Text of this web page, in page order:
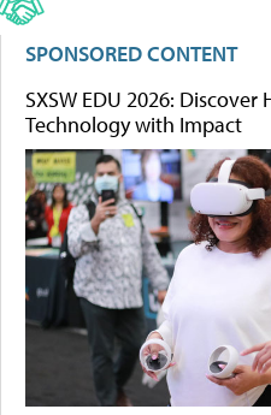
SPONSORED CONTENT
SXSW EDU 2026:
Technology with Impact